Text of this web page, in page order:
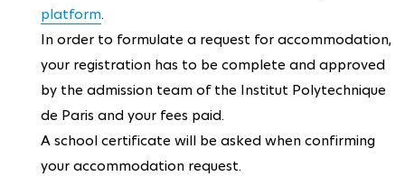
platform.
In order to formulate a request for accommodation,
your registration has to be complete and approved
by the admission team of the Institut Polytechnique
de Paris and your fees paid.
A school certificate will be asked when confirming
your accommodation request.